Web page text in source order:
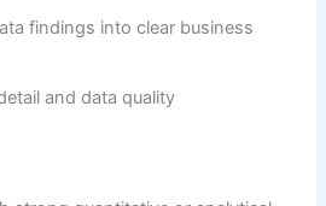
findings into clear business
and data quality